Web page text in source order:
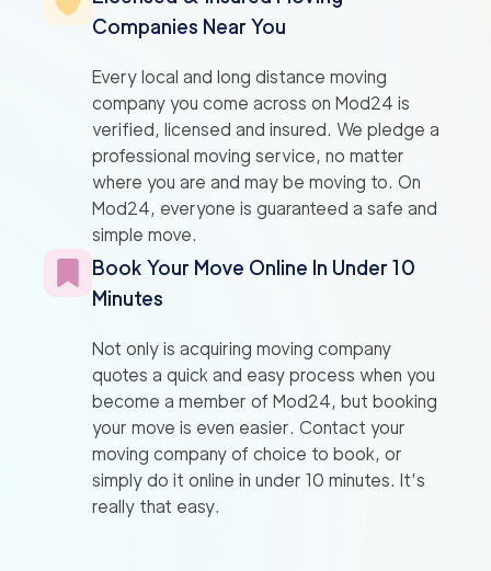
Companies Near You
Every local and long distance moving
company you come across on Mod24 is
verified, licensed and insured. We pledge a
professional moving service, no matter
where you are and may be moving to. On
Mod24, everyone is guaranteed a safe and
simple move.
Book Your Move Online In Under 10
Minutes
Not only is acquiring moving company
quotes a quick and easy process when you
become a member of Mod24, but booking
your move is even easier. Contact your
moving company of choice to book, or
simply do it online in under 10 minutes. It’s
really that easy.